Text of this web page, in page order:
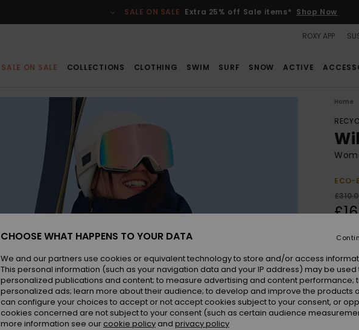
SALE ON SALE Extra 25% off Sale items* Shop Now
ROXY APP
SALE ON SALE COLLECTIONS CLOTHING SWIM SURF SNOW ACTIVE
Home
ECO-
CHOOSE WHAT HAPPENS TO YOUR DATA
We and our partners use cookies or equivalent technology to store and/or access
This personal information (such as your navigation data and your IP address) may be used
personalized publications and content; to measure advertising and content performance;
personalized ads; learn more about their audience; to develop and improve the products
can configure your choices to accept or not accept cookies subject to your consent, or
cookies concerned are not subject to your consent (such as certain audience
more information see our cookie policy and privacy policy